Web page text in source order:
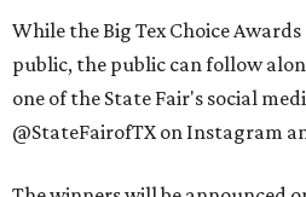
While the Big Tex Choice
public, the public can follow
one of the State Fair's social
@StateFairofTX on Instagram